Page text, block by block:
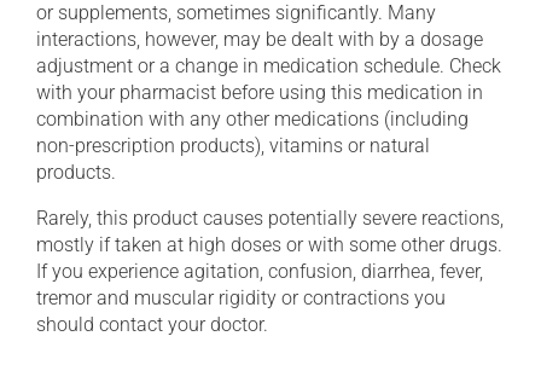
or supplements, sometimes significantly. Many
interactions, however, may be dealt with by a dosage
adjustment or a change in medication schedule. Check
with your pharmacist before using this medication in
combination with any other medications (including
non-prescription products), vitamins or natural
products.
Rarely, this product causes potentially severe reactions,
mostly if taken at high doses or with some other drugs.
If you experience agitation, confusion, diarrhea, fever,
tremor and muscular rigidity or contractions you
should contact your doctor.